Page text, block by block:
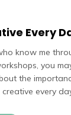
Every
know me
you
the
every